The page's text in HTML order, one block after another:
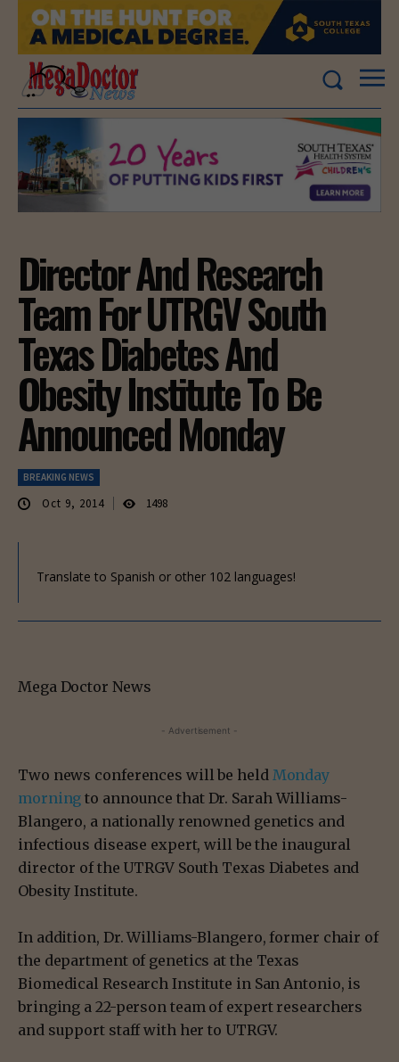
Director And Research
Team For UTRGV South
Texas Diabetes And
Obesity Institute To Be
Announced Monday
BREAKING NEWS
Oct 9, 2014 1498
Translate to Spanish or other 102 languages!
Mega Doctor News
- Advertisement -
Two news conferences will be held Monday
morning to announce that Dr. Sarah Williams-
Blangero, a nationally renowned genetics and
infectious disease expert, will be the inaugural
director of the UTRGV South Texas Diabetes and
Obesity Institute.
In addition, Dr. Williams-Blangero, former chair of
the department of genetics at the Texas
Biomedical Research Institute in San Antonio, is
bringing a 22-person team of expert researchers
and support staff with her to UTRGV.